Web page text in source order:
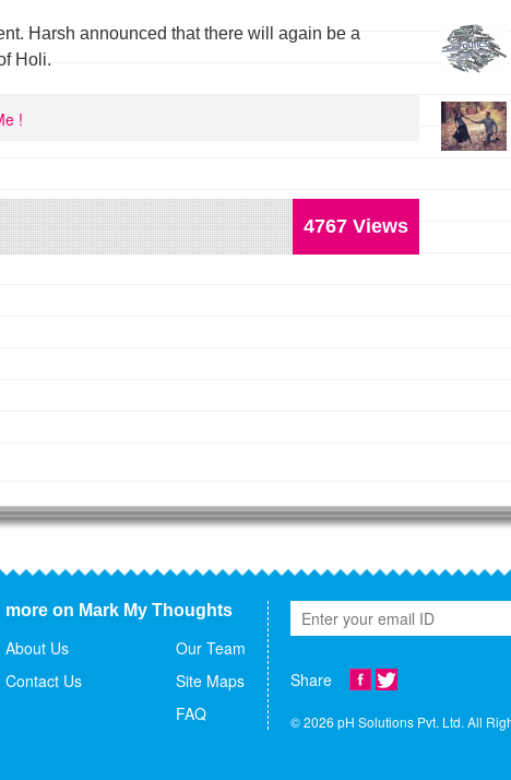
Harsh announced that there will again be a
Holi.
!
4767 Views
more on Mark My Thoughts
About Us
Contact Us
Our Team
Site Maps
FAQ
Share
© 2026 pH Solutions Pvt. Ltd. All